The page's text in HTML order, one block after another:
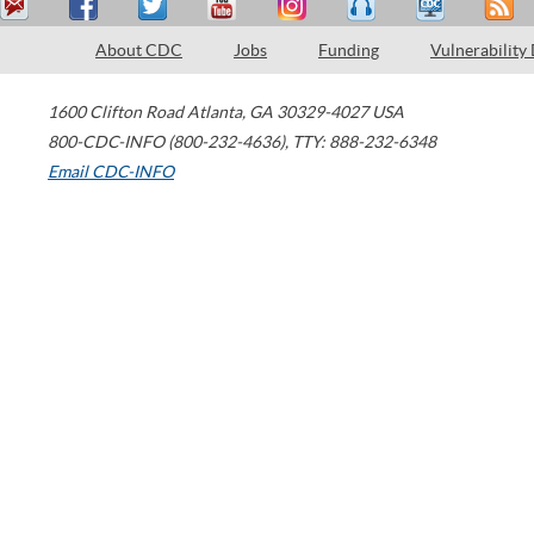
About CDC Jobs Funding Vulnerability
1600 Clifton Road Atlanta, GA 30329-4027 USA
800-CDC-INFO (800-232-4636), TTY: 888-232-6348
Email CDC-INFO